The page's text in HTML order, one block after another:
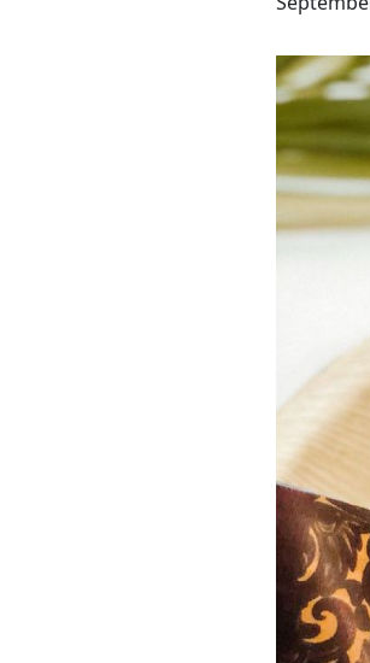
3 HOTELS. 1
WEDDINGS
MEETINGS &
DAY VISIT